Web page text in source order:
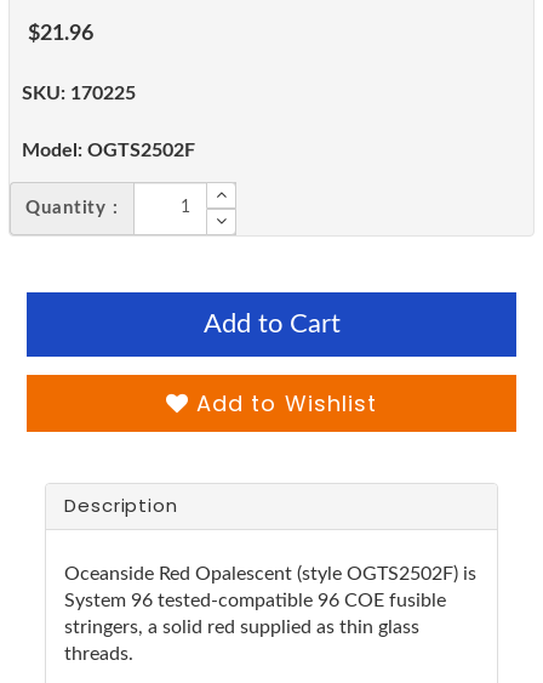
$21.96
SKU: 170225
Model: OGTS2502F
Quantity :
Add to Cart
Add to Wishlist
Description
Oceanside Red Opalescent (style OGTS2502F) is
System 96 tested-compatible 96 COE fusible
stringers, a solid red supplied as thin glass
threads.